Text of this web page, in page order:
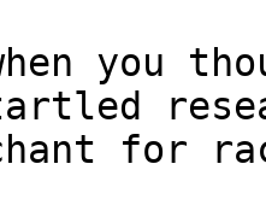
you
for